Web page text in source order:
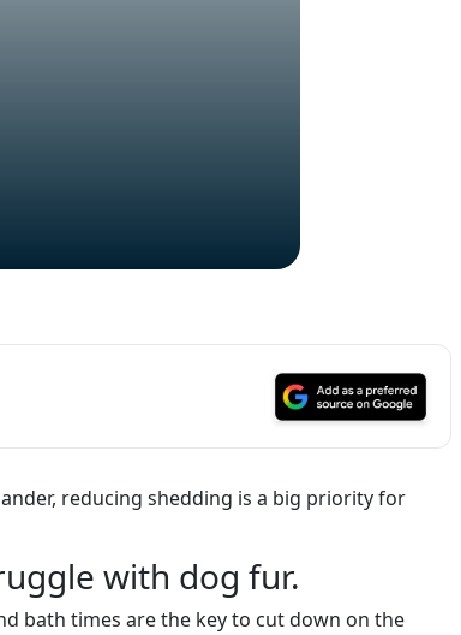
reducing shedding is a big priority for
with dog fur.
bath times are the key to cut down on the